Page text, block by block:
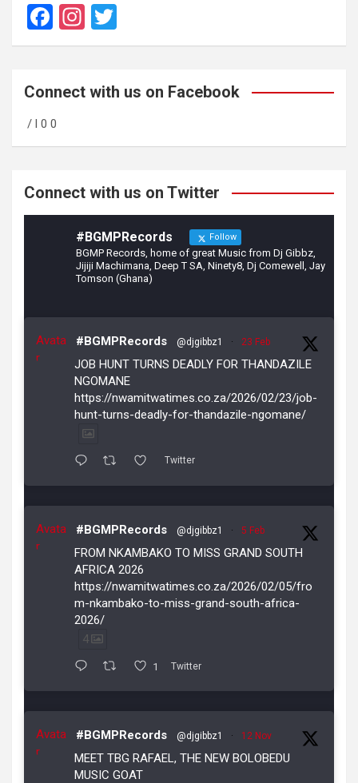
F
a
b
o
o
In
st
gr
m
wi
er
Connect with us on Facebook
/ l 0 0
Connect with us on Twitter
#BGMPRecords Follow
BGMP Records, home of great Music from Dj Gibbz,
Jijiji Machimana, Deep T SA, Ninety8, Dj Comewell, Jay
Tomson (Ghana)
Avata
r
#BGMPRecords @djgibbz1 · 23 Feb
JOB HUNT TURNS DEADLY FOR THANDAZILE
NGOMANE
https://nwamitwatimes.co.za/2026/02/23/job-
hunt-turns-deadly-for-thandazile-ngomane/
Twitter
Avata
r
#BGMPRecords @djgibbz1 · 5 Feb
FROM NKAMBAKO TO MISS GRAND SOUTH
AFRICA 2026
https://nwamitwatimes.co.za/2026/02/05/fro
m-nkambako-to-miss-grand-south-africa-
2026/
4
1 Twitter
Avata
r
#BGMPRecords @djgibbz1 · 12 Nov
MEET TBG RAFAEL, THE NEW BOLOBEDU
MUSIC GOAT